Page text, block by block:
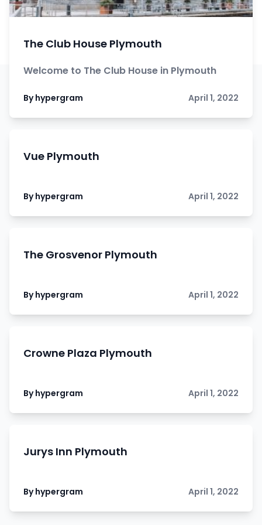
The Club House Plymouth
Welcome to The Club House in Plymouth
By hypergram April 1, 2022
Vue Plymouth
By hypergram April 1, 2022
The Grosvenor Plymouth
By hypergram April 1, 2022
Crowne Plaza Plymouth
By hypergram April 1, 2022
Jurys Inn Plymouth
By hypergram April 1, 2022